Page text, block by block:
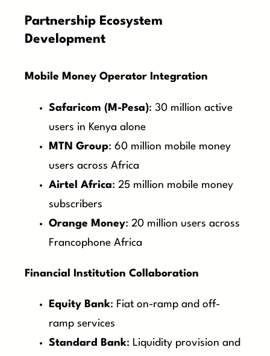
Partnership Ecosystem
Development
Mobile Money Operator Integration
Safaricom (M-Pesa): 30 million active
users in Kenya alone
MTN Group: 60 million mobile money
users across Africa
Airtel Africa: 25 million mobile money
subscribers
Orange Money: 20 million users across
Francophone Africa
Financial Institution Collaboration
Equity Bank: Fiat on-ramp and off-
ramp services
Standard Bank: Liquidity provision and